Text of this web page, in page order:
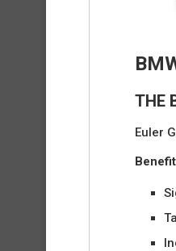
THE
Euler